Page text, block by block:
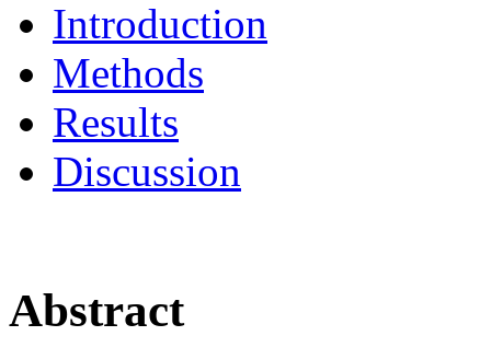
Introduction
Methods
Results
Discussion
Abstract